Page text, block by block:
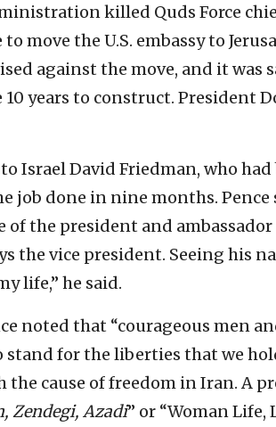
killed Quds Force
move the U.S. embassy to
against the move, and it was
years to construct. President
Israel David Friedman, who had
job done in nine months. Pence
the president and ambassador
the vice president. Seeing his
life,” he said.
noted that “courageous men
for the liberties that we
cause of freedom in Iran. A
Zendegi, Azadi” or “Woman Life,